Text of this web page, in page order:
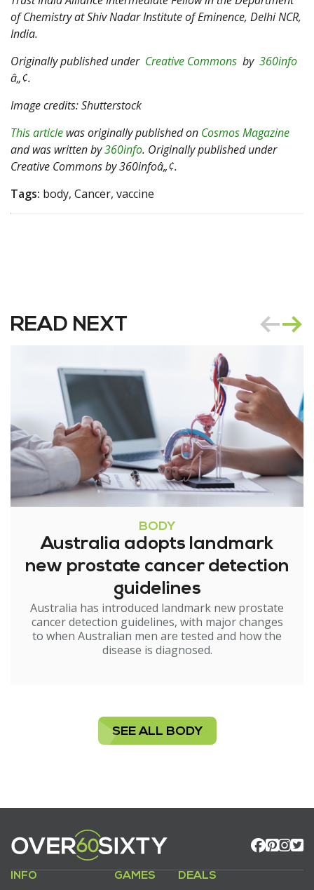
of Chemistry at Shiv Nadar Institute of Eminence, Delhi NCR,
India.
Originally published under Creative Commons by 360info
â„¢.
Image credits: Shutterstock
This article was originally published on Cosmos Magazine
and was written by360info. Originally published under
Creative Commons by 360infoâ„¢.
Tags: body, Cancer, vaccine
READ NEXT
BODY
Australia adopts landmark
new prostate cancer detection
guidelines
Australia has introduced landmark new prostate
cancer detection guidelines, with major changes
to when Australian men are tested and how the
disease is diagnosed.
SEE ALL BODY
INFO GAMES DEALS